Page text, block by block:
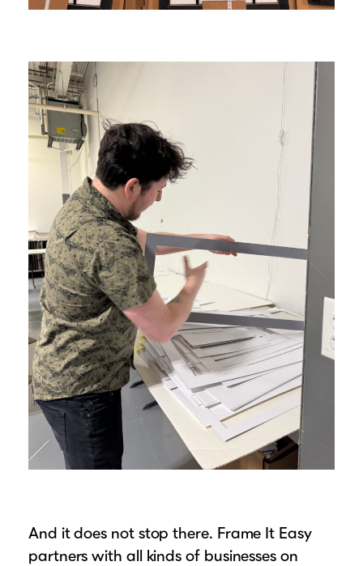
And it does not stop there. Frame It Easy
partners with all kinds of businesses on